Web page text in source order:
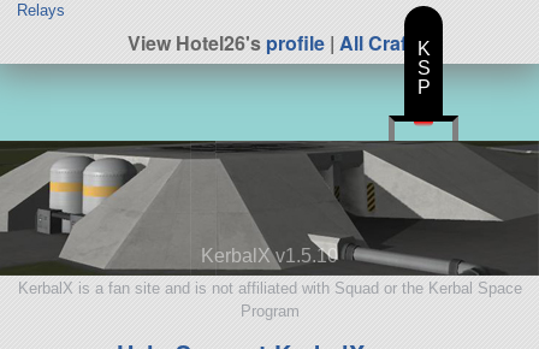
Relays
View Hotel26'sprofile| All Craft
KerbalX v1.5.10
KerbalX is a fan site and is not affiliated with Squad or the Kerbal Space
Program
K
S
P